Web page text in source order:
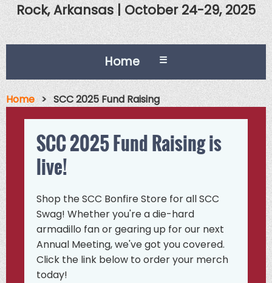
Rock, Arkansas | October 24-29, 2025
Home ☰
Home SCC 2025 Fund Raising
SCC 2025 Fund Raising is
live!
Shop the SCC Bonfire Store for all SCC
Swag! Whether you're a die-hard
armadillo fan or gearing up for our next
Annual Meeting, we've got you covered.
Click the link below to order your merch
today!